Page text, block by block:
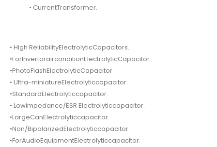
• CurrentTransformer.
• High ReliabilityElectrolyticCapacitors.
•ForInvertorairconditionElectrolyticCapacitor.
•PhotoFlashElectrolyticCapacitor
• Ultra-miniatureElectrolyticcapacitor.
•StandardElectrolyticcapacitor.
• Lowimpedance/ESR Electrolyticcapacitor.
•LargeCanElectrolyticcapacitor.
•Non/BipolarizedElectrolyticcapacitor.
•ForAudioEquipmentElectrolyticcapacitor.